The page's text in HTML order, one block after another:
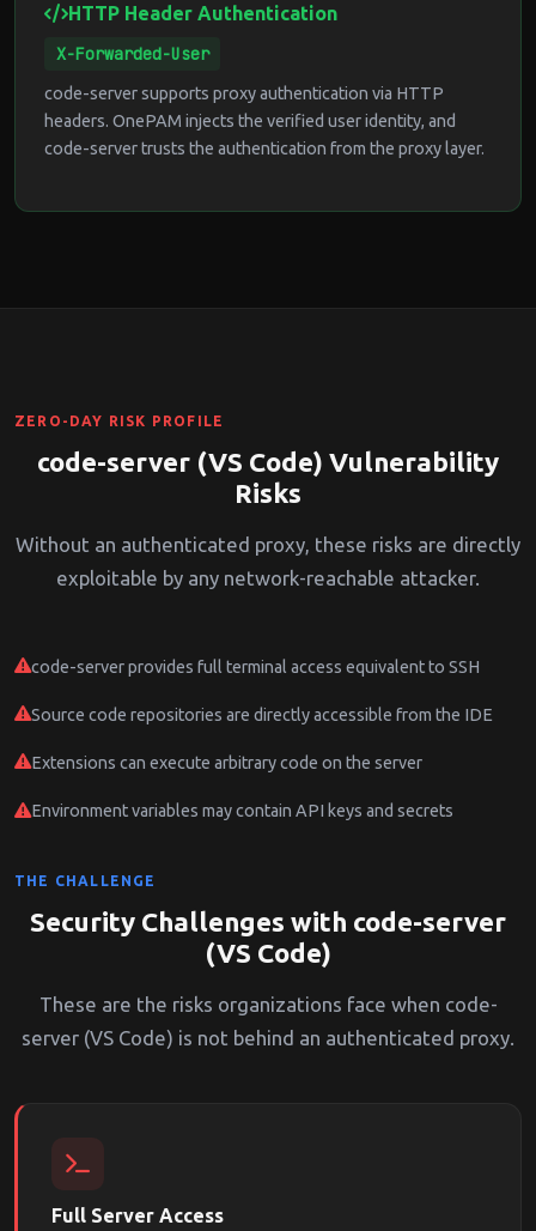
HTTP Header Authentication
X-Forwarded-User
code-server supports proxy authentication via HTTP
headers. OnePAM injects the verified user identity, and
code-server trusts the authentication from the proxy layer.
ZERO-DAY RISK PROFILE
code-server (VS Code) Vulnerability
Risks
Without an authenticated proxy, these risks are directly
exploitable by any network-reachable attacker.
code-server provides full terminal access equivalent to SSH
Source code repositories are directly accessible from the IDE
Extensions can execute arbitrary code on the server
Environment variables may contain API keys and secrets
THE CHALLENGE
Security Challenges with code-server
(VS Code)
These are the risks organizations face when code-
server (VS Code) is not behind an authenticated proxy.
Full Server Access